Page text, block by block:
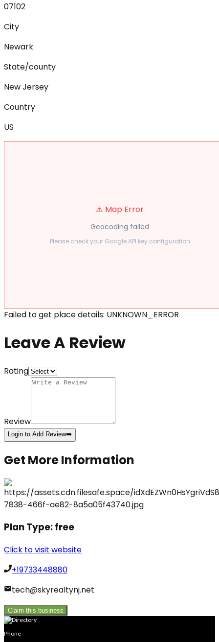
07102
City
Newark
State/county
New Jersey
Country
US
⚠️ Map Error
Geocoding failed
Please check your Google API key configuration
Failed to get place details: UNKNOWN_ERROR
Leave A Review
Rating
Review
Login to Add Review➡️
Get More Information
Plan Type:free
Click to visit website
+19733448880
tech@skyrealtynj.net
Claim this business
Phone